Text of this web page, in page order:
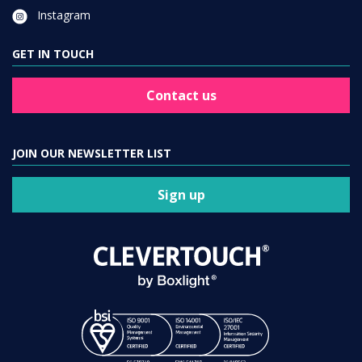
Instagram
GET IN TOUCH
Contact us
JOIN OUR NEWSLETTER LIST
Sign up